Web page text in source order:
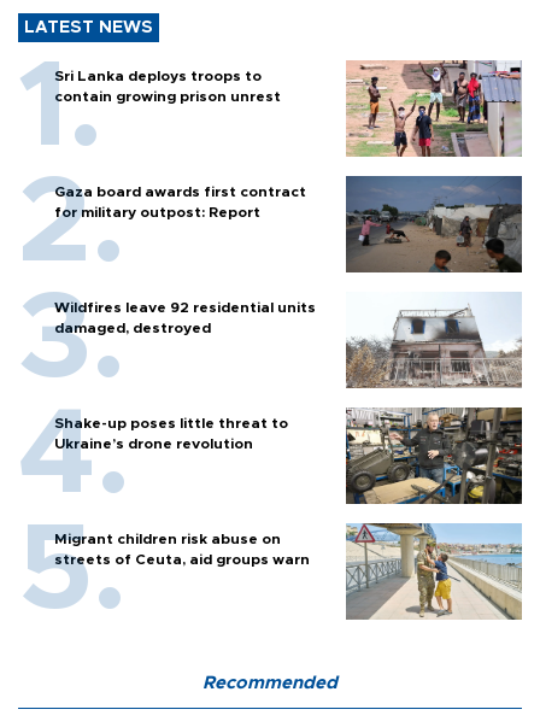
LATEST NEWS
Sri Lanka deploys troops to
contain growing prison unrest
Gaza board awards first contract
for military outpost: Report
Wildfires leave 92 residential units
damaged, destroyed
Shake-up poses little threat to
Ukraine’s drone revolution
Migrant children risk abuse on
streets of Ceuta, aid groups warn
Recommended